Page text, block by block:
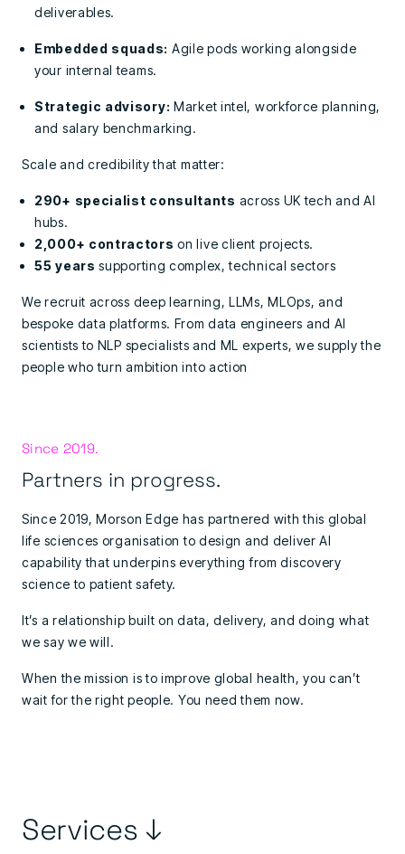
deliverables.
Embedded squads: Agile pods working alongside
your internal teams.
Strategic advisory: Market intel, workforce planning,
and salary benchmarking.
Scale and credibility that matter:
290+ specialist consultants across UK tech and AI
hubs.
2,000+ contractors on live client projects.
55 years supporting complex, technical sectors
We recruit across deep learning, LLMs, MLOps, and
bespoke data platforms. From data engineers and AI
scientists to NLP specialists and ML experts, we supply the
people who turn ambition into action
Since 2019.
Partners in progress.
Since 2019, Morson Edge has partnered with this global
life sciences organisation to design and deliver AI
capability that underpins everything from discovery
science to patient safety.
It’s a relationship built on data, delivery, and doing what
we say we will.
When the mission is to improve global health, you can’t
wait for the right people. You need them now.
Services ↓